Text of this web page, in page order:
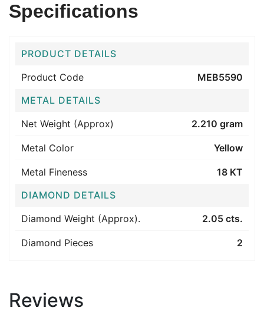
Specifications
PRODUCT DETAILS
Product Code
MEB5590
METAL DETAILS
Net Weight (Approx)
2.210 gram
Metal Color Yellow
Metal Fineness
18 KT
DIAMOND DETAILS
Diamond Weight (Approx).
2.05 cts.
Diamond Pieces 2
Reviews